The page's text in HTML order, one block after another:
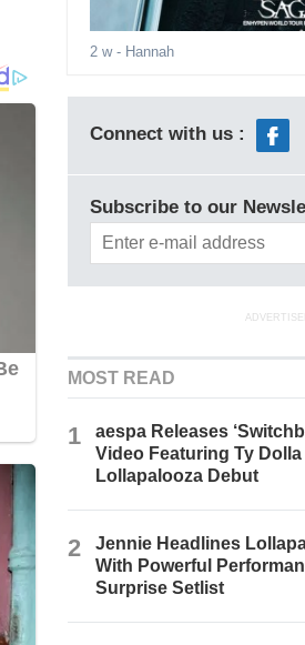
2 w- Hannah
Connect with us :
Subscribe to our
MOST READ
1
aespa Releases
Video Featuring Ty
Lollapalooza Debut
2
Jennie Headlines
With Powerful
Surprise Setlist